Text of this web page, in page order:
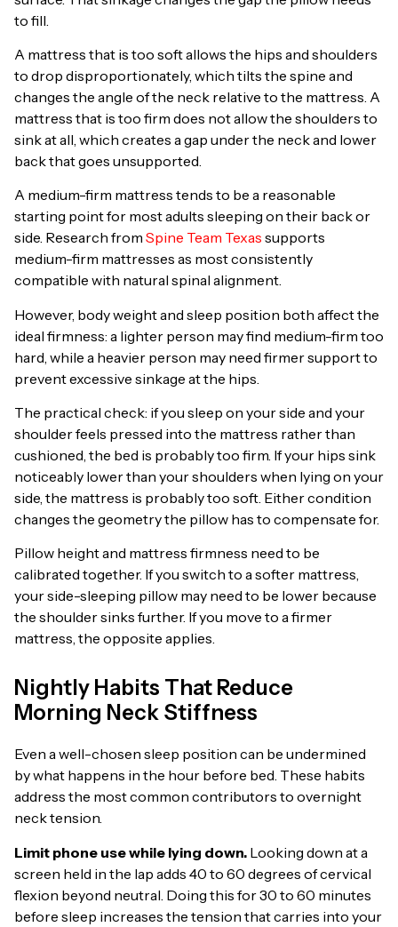
to fill.
A mattress that is too soft allows the hips and shoulders
to drop disproportionately, which tilts the spine and
changes the angle of the neck relative to the mattress. A
mattress that is too firm does not allow the shoulders to
sink at all, which creates a gap under the neck and lower
back that goes unsupported.
A medium-firm mattress tends to be a reasonable
starting point for most adults sleeping on their back or
side. Research from Spine Team Texas supports
medium-firm mattresses as most consistently
compatible with natural spinal alignment.
However, body weight and sleep position both affect the
ideal firmness: a lighter person may find medium-firm too
hard, while a heavier person may need firmer support to
prevent excessive sinkage at the hips.
The practical check: if you sleep on your side and your
shoulder feels pressed into the mattress rather than
cushioned, the bed is probably too firm. If your hips sink
noticeably lower than your shoulders when lying on your
side, the mattress is probably too soft. Either condition
changes the geometry the pillow has to compensate for.
Pillow height and mattress firmness need to be
calibrated together. If you switch to a softer mattress,
your side-sleeping pillow may need to be lower because
the shoulder sinks further. If you move to a firmer
mattress, the opposite applies.
Nightly Habits That Reduce
Morning Neck Stiffness
Even a well-chosen sleep position can be undermined
by what happens in the hour before bed. These habits
address the most common contributors to overnight
neck tension.
Limit phone use while lying down. Looking down at a
screen held in the lap adds 40 to 60 degrees of cervical
flexion beyond neutral. Doing this for 30 to 60 minutes
before sleep increases the tension that carries into your